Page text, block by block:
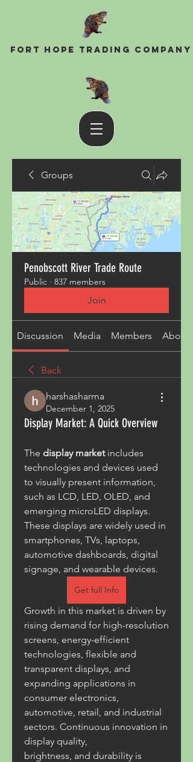
Fort Hope Trading Company
Groups
Penobscott River Trade Route
Public · 837 members
Join
Discussion Media Members About
Back
harshasharma
December 1, 2025
Display Market: A Quick Overview
The display market includes
technologies and devices used
to visually present information,
such as LCD, LED, OLED, and
emerging microLED displays.
These displays are widely used in
smartphones, TVs, laptops,
automotive dashboards, digital
signage, and wearable devices.
Get full Info
Growth in this market is driven by
rising demand for high-resolution
screens, energy-efficient
technologies, flexible and
transparent displays, and
expanding applications in
consumer electronics,
automotive, retail, and industrial
sectors. Continuous innovation in
display quality,
brightness, and durability is